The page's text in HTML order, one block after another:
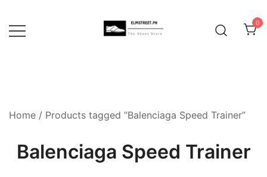
content
0
Home / Products tagged “Balenciaga Speed Trainer”
Balenciaga Speed Trainer